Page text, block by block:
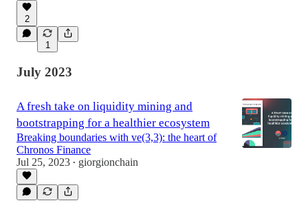
2
1
July 2023
A fresh take on liquidity mining and
bootstrapping for a healthier ecosystem
Breaking boundaries with ve(3,3): the heart of
Chronos Finance
Jul 25, 2023 • giorgionchain